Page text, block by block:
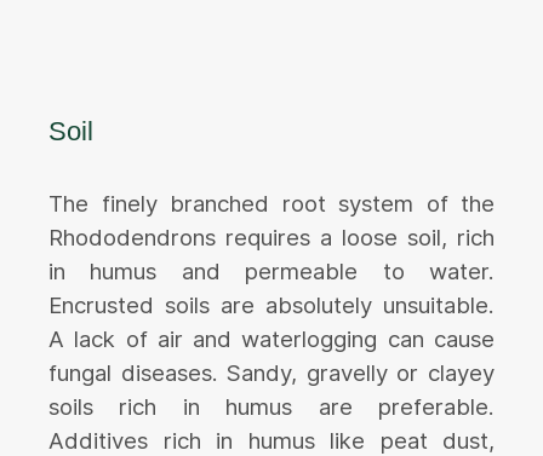
Soil
The finely branched root system of the
Rhododendrons requires a loose soil, rich
in humus and permeable to water.
Encrusted soils are absolutely unsuitable.
A lack of air and waterlogging can cause
fungal diseases. Sandy, gravelly or clayey
soils rich in humus are preferable.
Additives rich in humus like peat dust,